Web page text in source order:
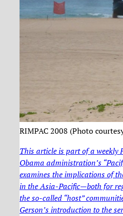
RIMPAC 2008 (Photo
This article is part of a weekly
Obama administration’s
examines the implications of
in the Asia-Pacific—both for
the so-called “host”
Gerson’s introduction to the